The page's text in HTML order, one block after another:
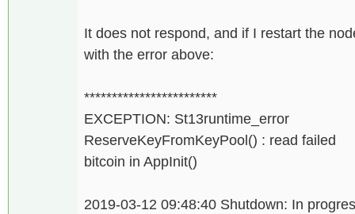
It does not respond, and if I restart the
with the error above:
************************
EXCEPTION: St13runtime_error
ReserveKeyFromKeyPool() : read failed
bitcoin in AppInit()
2019-03-12 09:48:40 Shutdown: In